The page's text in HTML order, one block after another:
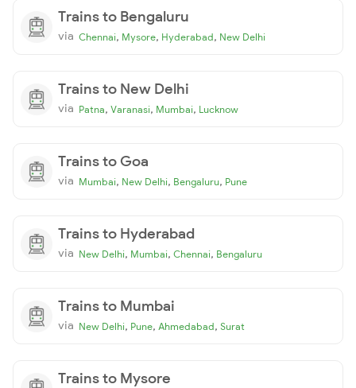
Trains to Bengaluru
via Chennai, Mysore, Hyderabad, New Delhi
Trains to New Delhi
via Patna, Varanasi, Mumbai, Lucknow
Trains to Goa
via Mumbai, New Delhi, Bengaluru, Pune
Trains to Hyderabad
via New Delhi, Mumbai, Chennai, Bengaluru
Trains to Mumbai
via New Delhi, Pune, Ahmedabad, Surat
Trains to Mysore